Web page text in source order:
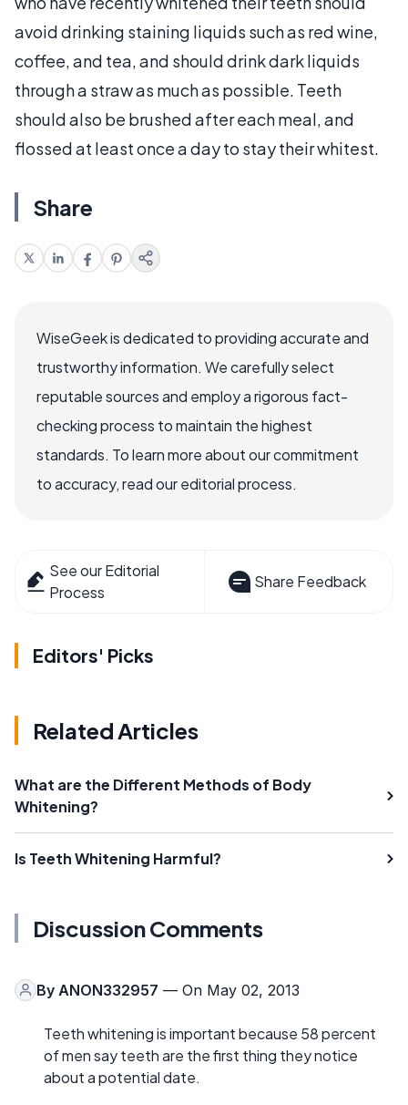
avoid drinking staining liquids such as red wine,
coffee, and tea, and should drink dark liquids
through a straw as much as possible. Teeth
should also be brushed after each meal, and
flossed at least once a day to stay their whitest.
Share
WiseGeek is dedicated to providing accurate and
trustworthy information. We carefully select
reputable sources and employ a rigorous fact-
checking process to maintain the highest
standards. To learn more about our commitment
to accuracy, read our editorial process.
See our Editorial
Process
Share Feedback
Editors' Picks
Related Articles
What are the Different Methods of Body
Whitening?
Is Teeth Whitening Harmful?
Discussion Comments
By ANON332957 — On May 02, 2013
Teeth whitening is important because 58 percent
of men say teeth are the first thing they notice
about a potential date.